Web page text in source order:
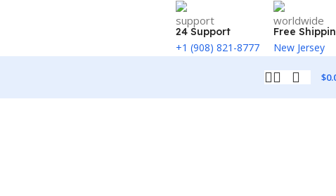
24 Support
+1 (908) 821-8777
Free
New Jersey
$